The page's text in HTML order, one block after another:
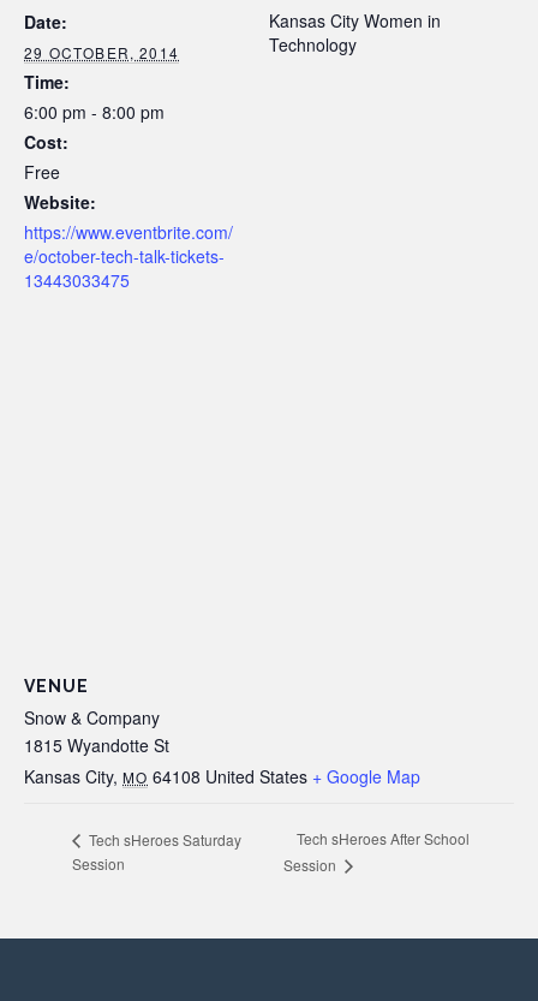
Date:
29 OCTOBER, 2014
Time:
6:00 pm - 8:00 pm
Cost:
Free
Website:
https://www.eventbrite.com/
e/october-tech-talk-tickets-
13443033475
Kansas City Women in
Technology
VENUE
Snow & Company
1815 Wyandotte St
Kansas City, MO 64108 United States + Google Map
Tech sHeroes Saturday
Session
Tech sHeroes After School
Session